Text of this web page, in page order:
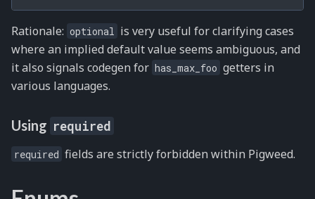
Rationale: optional
is very useful for clarifying cases
where an implied default value seems ambiguous, and
it also signals codegen for has_max_foo getters in
various languages.
Using required
required fields are strictly forbidden within Pigweed.